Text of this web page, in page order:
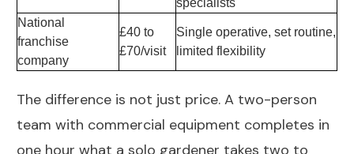
specialists
National
franchise
company
£40 to
£70/visit
Single operative, set routine,
limited flexibility
The difference is not just price. A two-person
team with commercial equipment completes in